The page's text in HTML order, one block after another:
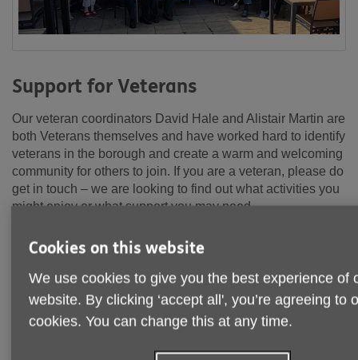
Support for Veterans
Our veteran coordinators David Hale and Alistair Martin are
both Veterans themselves and have worked hard to identify
veterans in the borough and create a warm and welcoming
community for others to join. If you are a veteran, please do
get in touch – we are looking to find out what activities you
might enjoy or what support you may need.
Cookies on this website
We use cookies to give you the best experience of
website. By clicking ‘accept all', you’re agreeing to
cookies. You can change this at any time.